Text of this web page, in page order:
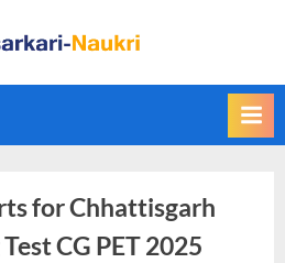
i
d
l
l
for Chhattisgarh
CG PET 2025